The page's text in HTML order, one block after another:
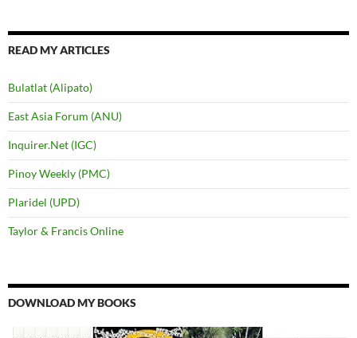
READ MY ARTICLES
Bulatlat (Alipato)
East Asia Forum (ANU)
Inquirer.Net (IGC)
Pinoy Weekly (PMC)
Plaridel (UPD)
Taylor & Francis Online
DOWNLOAD MY BOOKS